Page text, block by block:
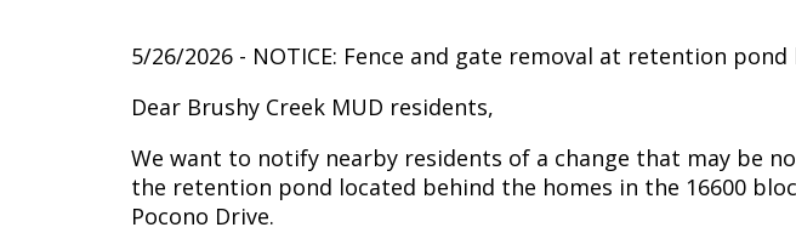
5/26/2026 - NOTICE: Fence and gate removal at retention
Dear Brushy Creek MUD residents,
We want to notify nearby residents of a change that may be
the retention pond located behind the homes in the 16600
Pocono Drive.